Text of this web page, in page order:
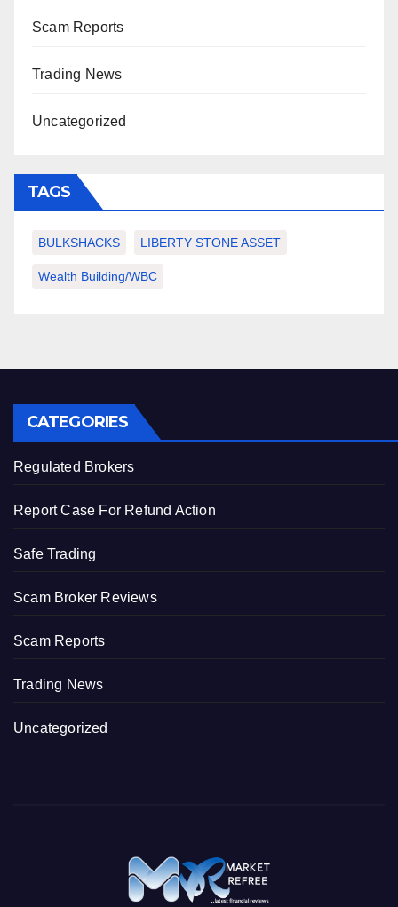
Scam Reports
Trading News
Uncategorized
TAGS
BULKSHACKS LIBERTY STONE ASSET
Wealth Building/WBC
CATEGORIES
Regulated Brokers
Report Case For Refund Action
Safe Trading
Scam Broker Reviews
Scam Reports
Trading News
Uncategorized